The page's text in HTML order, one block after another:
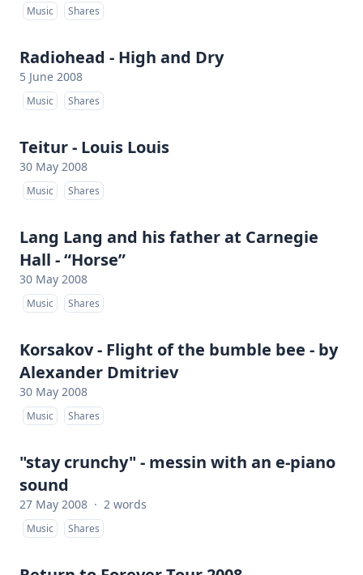
Music Shares
Radiohead - High and Dry
5 June 2008
Music Shares
Teitur - Louis Louis
30 May 2008
Music Shares
Lang Lang and his father at Carnegie
Hall - “Horse”
30 May 2008
Music Shares
Korsakov - Flight of the bumble bee - by
Alexander Dmitriev
30 May 2008
Music Shares
"stay crunchy" - messin with an e-piano
sound
27 May 2008 · 2 words
Music Shares